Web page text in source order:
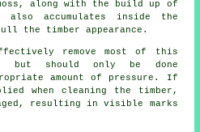
along with the build up of
accumulates inside the
the timber appearance.
remove most of this
but should only be done
amount of pressure. If
when cleaning the timber,
resulting in visible marks